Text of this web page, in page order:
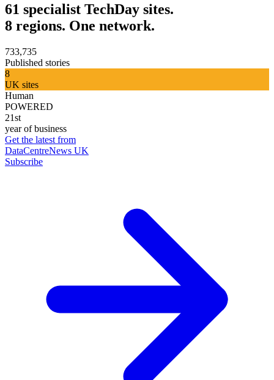
61 specialist TechDay sites.
8 regions. One network.
733,735
Published stories
8
UK sites
Human
POWERED
21st
year of business
Get the latest from
DataCentreNews UK
Subscribe